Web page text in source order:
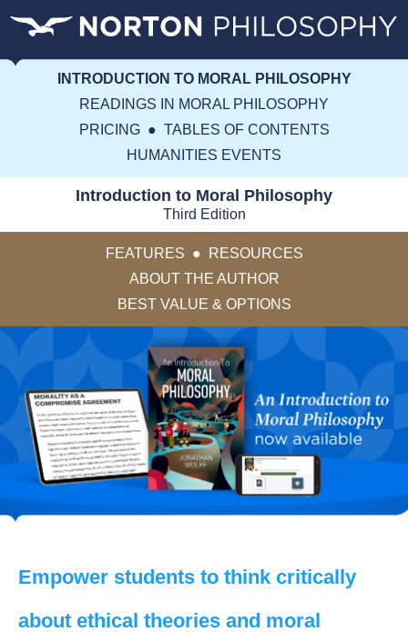
INTRODUCTION TO MORAL PHILOSOPHY
READINGS IN MORAL PHILOSOPHY
PRICING● TABLES OF CONTENTS
HUMANITIES EVENTS
Introduction to Moral Philosophy
Third Edition
FEATURES ●
RESOURCES
ABOUT THE AUTHOR
BEST VALUE & OPTIONS
Empower students to think critically
about ethical theories and moral